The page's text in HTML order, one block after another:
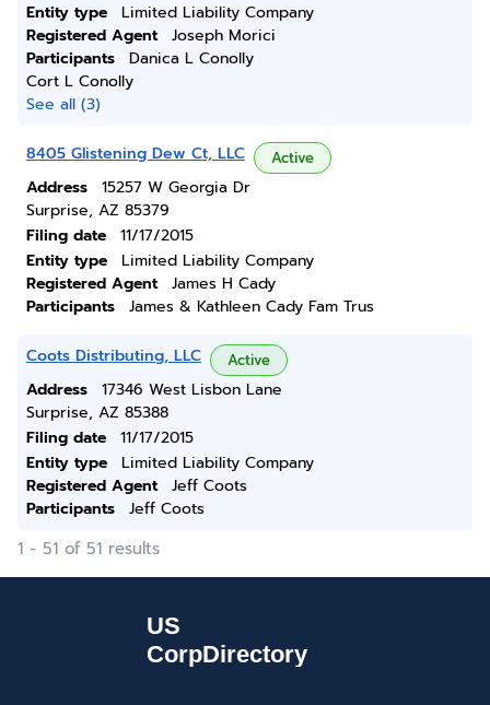
Entity type
Limited Liability Company
Registered Agent
Joseph Morici
Participants
Danica L Conolly
Cort L Conolly
See all (3)
8405 Glistening Dew Ct, LLC Active
Address
15257 W Georgia Dr
Surprise, AZ 85379
Filing date
11/17/2015
Entity type
Limited Liability Company
Registered Agent
James H Cady
Participants
James & Kathleen Cady Fam Trus
Coots Distributing, LLC Active
Address
17346 West Lisbon Lane
Surprise, AZ 85388
Filing date
11/17/2015
Entity type
Limited Liability Company
Registered Agent
Jeff Coots
Participants
Jeff Coots
1 - 51 of 51 results